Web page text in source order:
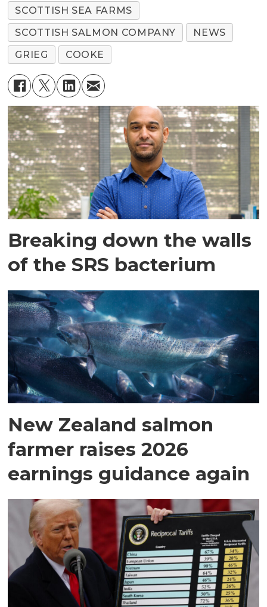
SCOTTISH SEA FARMS
SCOTTISH SALMON COMPANY
NEWS
GRIEG
COOKE
Breaking down the walls
of the SRS bacterium
New Zealand salmon
farmer raises 2026
earnings guidance again